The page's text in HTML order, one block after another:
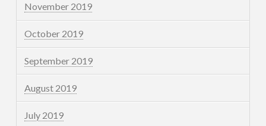
November 2019
October 2019
September 2019
August 2019
July 2019